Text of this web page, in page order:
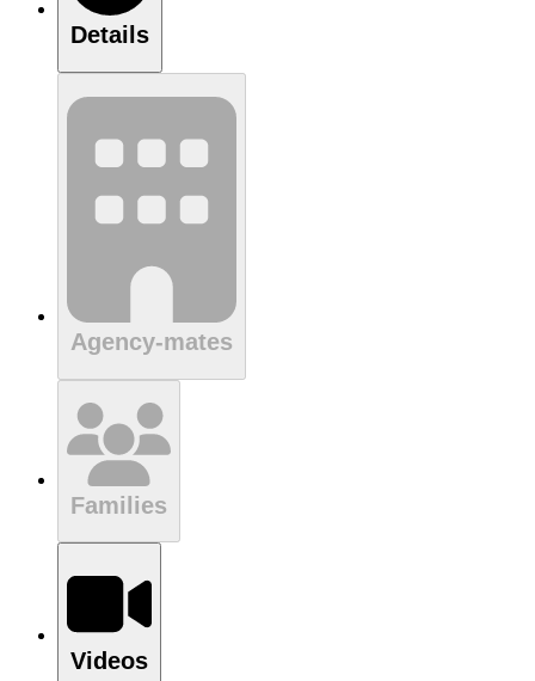
Details
Agency-mates
Families
Videos